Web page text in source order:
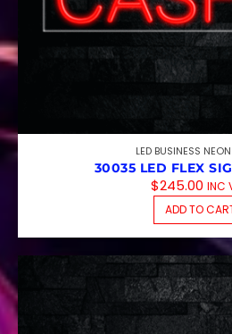
LED BUSINESS
30035 LED FLEX
$245.00 INC
ADD TO